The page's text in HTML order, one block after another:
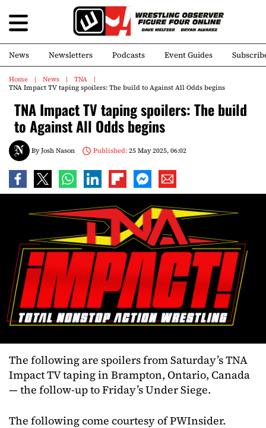
News Newsletters Podcasts Event Guides
Home News
TNA
TNA Impact TV taping spoilers: The build to Against All Odds begins
TNA Impact TV taping spoilers: The build
to Against All Odds begins
ByJosh Nason Published:25 May 2025, 06:02
The following are spoilers from Saturday’s TNA
Impact TV taping in Brampton, Ontario, Canada
— the follow-up to Friday’s Under Siege.
The following come courtesy of PWInsider.